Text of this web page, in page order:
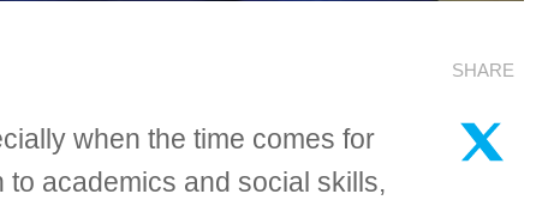
when the time comes for
to academics and social skills,
SHARE